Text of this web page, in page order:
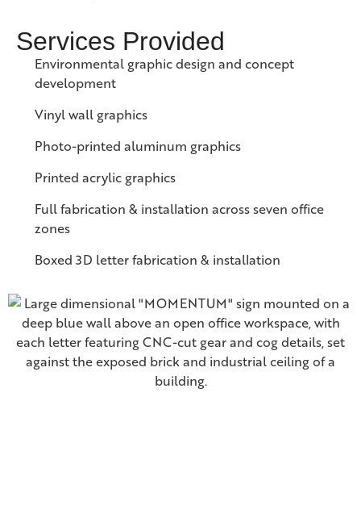
Services Provided
Environmental graphic design and concept
development
Vinyl wall graphics
Photo-printed aluminum graphics
Printed acrylic graphics
Full fabrication & installation across seven office
zones
Boxed 3D letter fabrication & installation